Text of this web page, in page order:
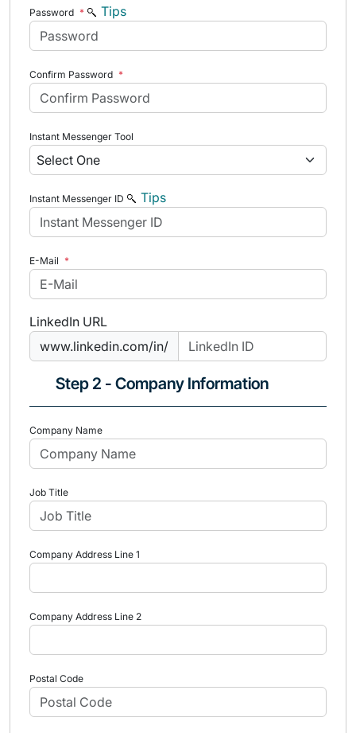
Password * Tips
Confirm Password *
Instant Messenger Tool
Instant Messenger ID Tips
E-Mail *
LinkedIn URL
www.linkedin.com/in/
Step 2 - Company Information
Company Name
Job Title
Company Address Line 1
Company Address Line 2
Postal Code